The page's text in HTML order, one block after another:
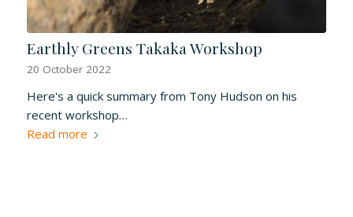
Earthly Greens Takaka Workshop
20 October 2022
Here's a quick summary from Tony Hudson on his
recent workshop…
Read more